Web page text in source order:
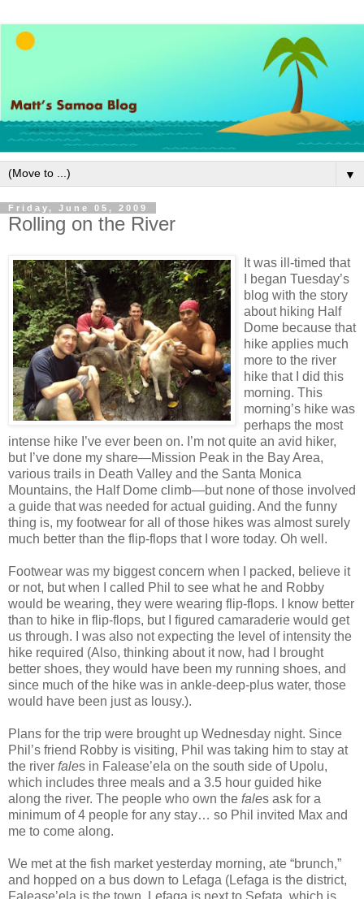
▼
Friday, June 05, 2009
Rolling on the River
It was ill-timed that
I began Tuesday’s
blog with the story
about hiking Half
Dome because that
hike applies much
more to the river
hike that I did this
morning. This
morning’s hike was
perhaps the most
intense hike I’ve ever been on. I’m not quite an avid hiker,
but I’ve done my share—Mission Peak in the Bay Area,
various trails in Death Valley and the Santa Monica
Mountains, the Half Dome climb—but none of those involved
a guide that was needed for actual guiding. And the funny
thing is, my footwear for all of those hikes was almost surely
much better than the flip-flops that I wore today. Oh well.
Footwear was my biggest concern when I packed, believe it
or not, but when I called Phil to see what he and Robby
would be wearing, they were wearing flip-flops. I know better
than to hike in flip-flops, but I figured camaraderie would get
us through. I was also not expecting the level of intensity the
hike required (Also, thinking about it now, had I brought
better shoes, they would have been my running shoes, and
since much of the hike was in ankle-deep-plus water, those
would have been just as lousy.).
Plans for the trip were brought up Wednesday night. Since
Phil’s friend Robby is visiting, Phil was taking him to stay at
the river fales in Falease’ela on the south side of Upolu,
which includes three meals and a 3.5 hour guided hike
along the river. The people who own the fales ask for a
minimum of 4 people for any stay… so Phil invited Max and
me to come along.
We met at the fish market yesterday morning, ate “brunch,”
and hopped on a bus down to Lefaga (Lefaga is the district,
Falease’ela is the town. Lefaga is next to Sefata, which is